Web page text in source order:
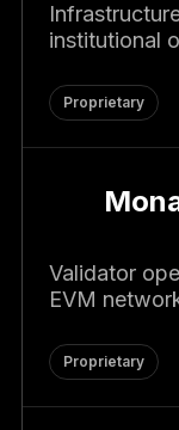
institutional
Proprietary
Validator
EVM
Proprietary